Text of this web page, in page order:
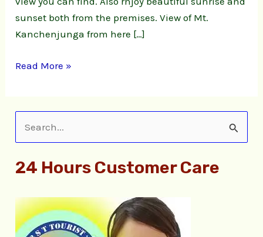
sunset both from the premises. View of Mt.
Kanchenjunga from here […]
Read More »
a
c
h
24 Hours Customer Care